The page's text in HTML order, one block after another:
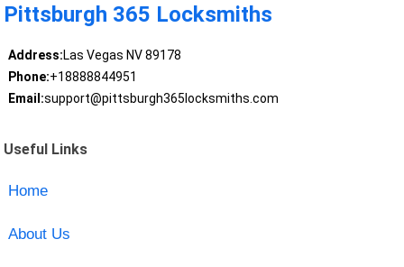
Pittsburgh 365 Locksmiths
Address:Las Vegas NV 89178
Phone:+18888844951
Email:support@pittsburgh365locksmiths.com
Useful Links
Home
About Us